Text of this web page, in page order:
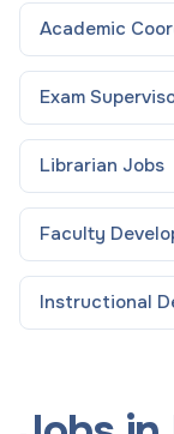
Academic
Exam
Librarian Jobs
Faculty
Instructional